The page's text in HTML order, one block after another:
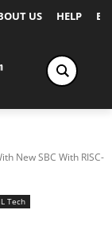
US HELP
New SBC With RISC-
Tech